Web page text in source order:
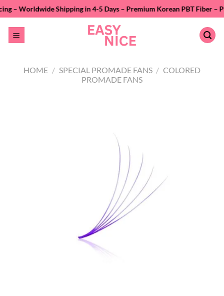
Skip
to
content
Shipping in 4-5 Days – Premium Korean PBT Fiber – Private
HOME / SPECIAL PROMADE FANS / COLORED
PROMADE FANS